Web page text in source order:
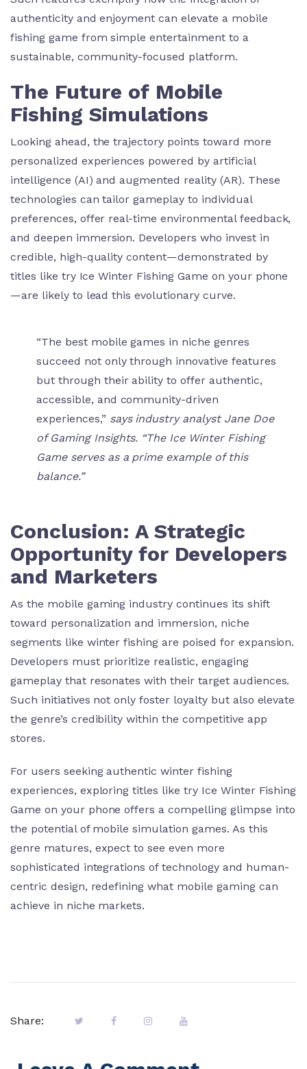
authenticity and enjoyment can elevate a mobile
fishing game from simple entertainment to a
sustainable, community-focused platform.
The Future of Mobile
Fishing Simulations
Looking ahead, the trajectory points toward more
personalized experiences powered by artificial
intelligence (AI) and augmented reality (AR). These
technologies can tailor gameplay to individual
preferences, offer real-time environmental feedback,
and deepen immersion. Developers who invest in
credible, high-quality content—demonstrated by
titles like try Ice Winter Fishing Game on your phone
—are likely to lead this evolutionary curve.
“The best mobile games in niche genres
succeed not only through innovative features
but through their ability to offer authentic,
accessible, and community-driven
experiences,” says industry analyst Jane Doe
of Gaming Insights. “The Ice Winter Fishing
Game serves as a prime example of this
balance.”
Conclusion: A Strategic
Opportunity for Developers
and Marketers
As the mobile gaming industry continues its shift
toward personalization and immersion, niche
segments like winter fishing are poised for expansion.
Developers must prioritize realistic, engaging
gameplay that resonates with their target audiences.
Such initiatives not only foster loyalty but also elevate
the genre’s credibility within the competitive app
stores.
For users seeking authentic winter fishing
experiences, exploring titles like try Ice Winter Fishing
Game on your phone offers a compelling glimpse into
the potential of mobile simulation games. As this
genre matures, expect to see even more
sophisticated integrations of technology and human-
centric design, redefining what mobile gaming can
achieve in niche markets.
Share: